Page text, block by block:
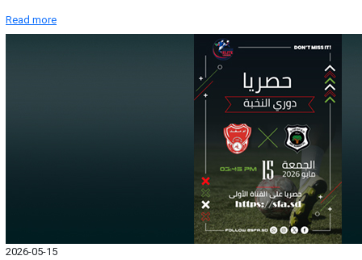
Read more
2026-05-15